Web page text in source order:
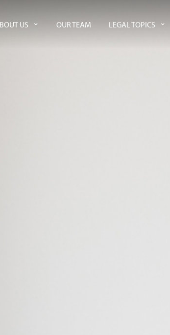
US OUR TEAM LEGAL TOPICS